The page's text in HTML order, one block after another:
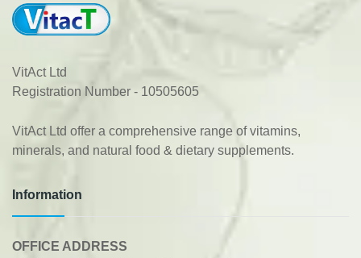
VitAct Ltd
Registration Number - 10505605
VitAct Ltd offer a comprehensive range of vitamins,
minerals, and natural food & dietary supplements.
Information
OFFICE ADDRESS